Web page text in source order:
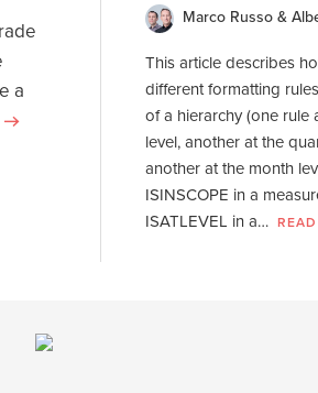
a
Marco Russo &
This article describes
different formatting
of a hierarchy (one rule
level, another at the
another at the month
ISINSCOPE in a
ISATLEVEL in a…
in
Analyzing
visual
WATCH NOW